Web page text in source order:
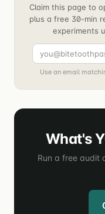
Claim this page to
plus a free 30-min
experiments
Use an email
What's
Run a free audit